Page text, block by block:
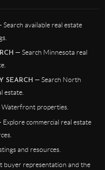
Search available real estate
— Search Minnesota real
SEARCH — Search North
estate.
Waterfront properties.
Explore commercial real estate
and resources.
buyer representation and the